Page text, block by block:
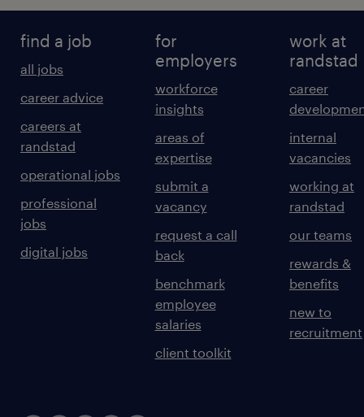
find a job
all jobs
career advice
careers at
randstad
operational jobs
professional
jobs
digital jobs
for
employers
workforce
insights
areas of
expertise
submit a
vacancy
request a call
back
benchmark
employee
salaries
client toolkit
work at
randstad
career
internal
vacancies
working at
randstad
our teams
rewards &
benefits
new to
recruitment